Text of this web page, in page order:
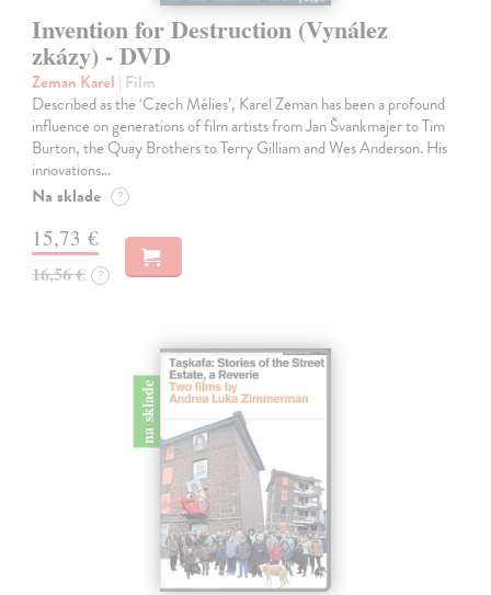
Invention for Destruction (Vynález
zkázy) - DVD
Zeman Karel | Film
Described as the ‘Czech Mélies’, Karel Zeman has been a profound
influence on generations of film artists from Jan Švankmajer to Tim
Burton, the Quay Brothers to Terry Gilliam and Wes Anderson. His
innovations…
Na sklade ?
15,73 €
16,56 € ?
na sklade